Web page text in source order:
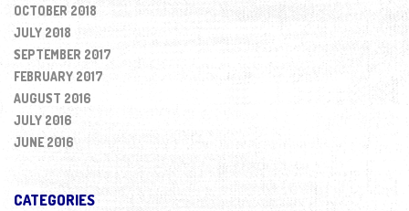
OCTOBER 2018
JULY 2018
SEPTEMBER 2017
FEBRUARY 2017
AUGUST 2016
JULY 2016
JUNE 2016
CATEGORIES